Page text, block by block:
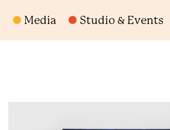
Media Studio & Events